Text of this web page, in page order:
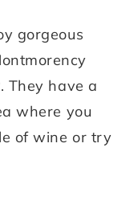
gorgeous
They have a
where you
of wine or try